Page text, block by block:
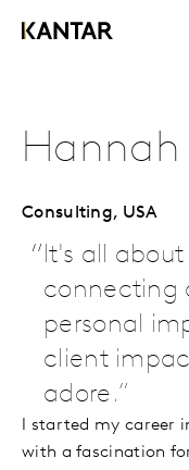
Hannah
Consulting, USA
It's all about
connecting
personal
client
adore.
I started my career
with a fascination